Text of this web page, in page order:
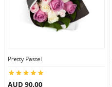
Pretty Pastel
AUD 90.00